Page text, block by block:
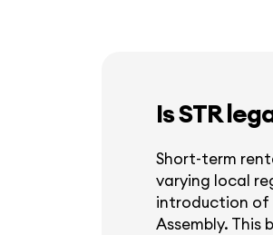
Is STR
Short-term
varying local
introduction of
Assembly. This